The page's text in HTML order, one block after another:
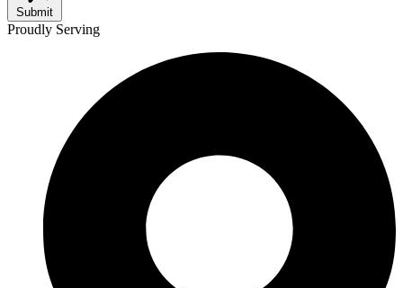
Submit
Proudly Serving